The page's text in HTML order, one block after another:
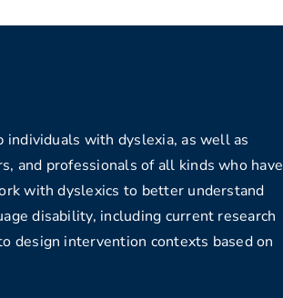
individuals with dyslexia, as well as
and professionals of all kinds who have
with dyslexics to better understand
disability, including current research
design intervention contexts based on